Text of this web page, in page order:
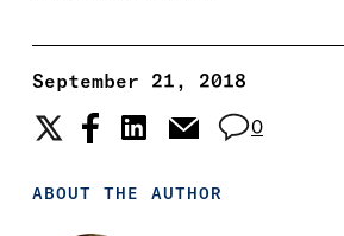
September 21, 2018
0
ABOUT THE AUTHOR